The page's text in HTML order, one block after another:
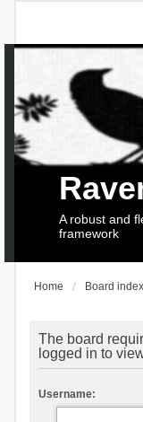
A robust and
framework
Home Board index
The board
logged in to
Username: